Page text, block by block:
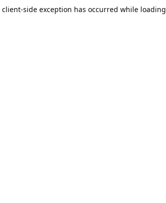
client-side exception has occurred while loading